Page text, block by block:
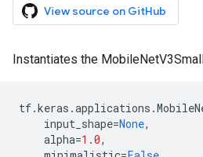
View source on GitHub
Instantiates the
tf.keras .applications .
input_shape=None,
alpha=1.0,